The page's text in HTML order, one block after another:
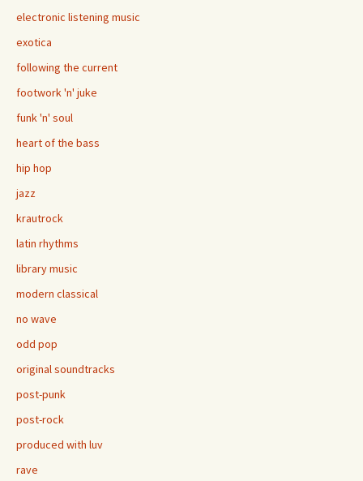
electronic listening music
exotica
following the current
footwork 'n' juke
funk 'n' soul
heart of the bass
hip hop
jazz
krautrock
latin rhythms
library music
modern classical
no wave
odd pop
original soundtracks
post-punk
post-rock
produced with luv
rave